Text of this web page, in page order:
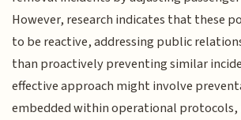
However, research indicates that these
to be reactive, addressing public
than proactively preventing similar
effective approach might involve
embedded within operational